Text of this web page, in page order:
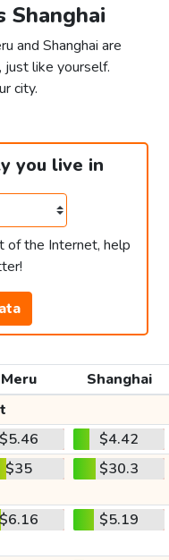
Shanghai
and Shanghai are
like yourself.
city.
you live in
of the Internet, help
Meru
Shanghai
$5.46
$4.42
$35 $30.3
$6.16 $5.19